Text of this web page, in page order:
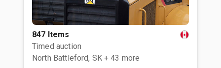
847 Items
Timed auction
North Battleford, SK + 43 more